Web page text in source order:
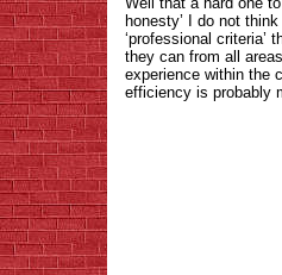
honesty’ I do not
‘professional criteria’
they can from all
experience within the
efficiency is probably